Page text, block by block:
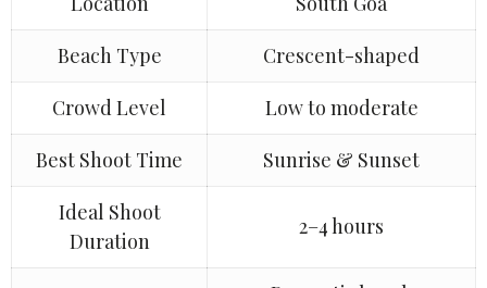
Beach Type
Crescent-shaped
Crowd Level
Low to moderate
Best Shoot Time
Sunrise & Sunset
Ideal Shoot
Duration
2–4 hours